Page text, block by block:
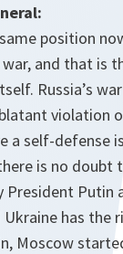
position
and that is
Russia’s
violation
a self-defense
is no doubt
President Putin
Ukraine has the
Moscow